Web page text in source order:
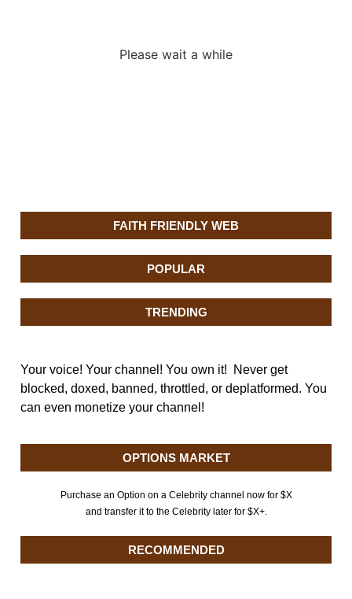
FAITH FRIENDLY WEB
POPULAR
TRENDING
Your voice! Your channel! You own it! Never get
blocked, doxed, banned, throttled, or deplatformed. You
can even monetize your channel!
OPTIONS MARKET
Purchase an Option on a Celebrity channel now for $X
and transfer it to the Celebrity later for $X+.
RECOMMENDED
Please wait a while